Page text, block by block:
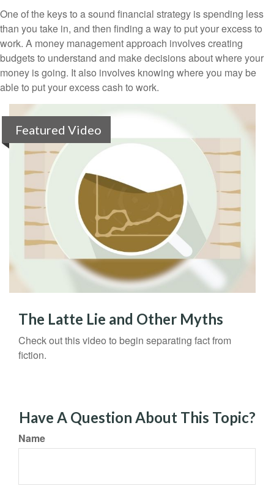
One of the keys to a sound financial strategy is spending less
than you take in, and then finding a way to put your excess to
work. A money management approach involves creating
budgets to understand and make decisions about where your
money is going. It also involves knowing where you may be
able to put your excess cash to work.
Featured Video
The Latte Lie and Other Myths
Check out this video to begin separating fact from
fiction.
Have A Question About This Topic?
Name